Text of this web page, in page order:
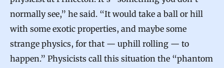
normally see,” he said. “It would take a ball or hill
with some exotic properties, and maybe some
strange physics, for that — uphill rolling — to
happen.” Physicists call this situation the “phantom